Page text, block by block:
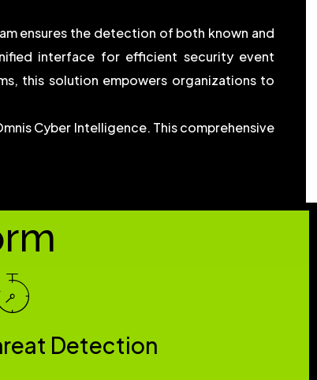
ensures the detection of both known and
interface for efficient security event
this solution empowers organizations to
Cyber Intelligence. This comprehensive
Detection